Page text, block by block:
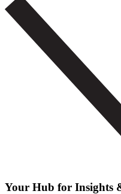
Your Hub for Insights